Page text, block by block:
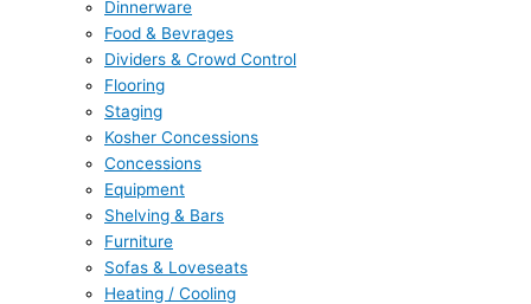
Dinnerware
Food & Bevrages
Dividers & Crowd Control
Flooring
Staging
Kosher Concessions
Concessions
Equipment
Shelving & Bars
Furniture
Sofas & Loveseats
Heating / Cooling